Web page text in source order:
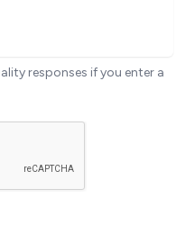
responses if you enter a